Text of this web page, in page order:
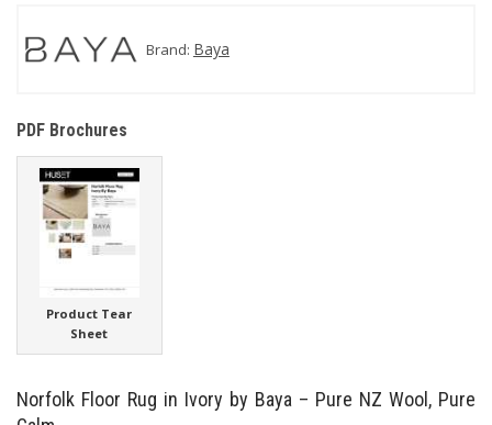
Brand: Baya
PDF Brochures
Product Tear
Sheet
Norfolk Floor Rug in Ivory by Baya – Pure NZ Wool, Pure